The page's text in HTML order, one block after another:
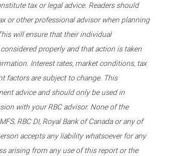
tax or legal advice. Readers should
or other professional advisor when planning
will ensure that their individual
properly and that action is taken
Interest rates, market conditions, tax
factors are subject to change. This
advice and should only be used in
with your RBC advisor. None of the
RBC DI, Royal Bank of Canada or any of
accepts any liability whatsoever for any
arising from any use of this report or the